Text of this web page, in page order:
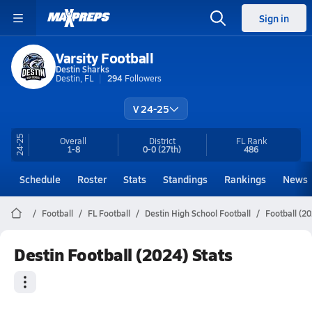
Sign in
Varsity Football
Destin Sharks
Destin, FL
294 Followers
V 24-25
24-25 Overall
1-8
District
0-0(27th)
FL Rank
486
Schedule Roster Stats Standings Rankings News
Football FL Football Destin High School Football Football
Destin Football (2024) Stats